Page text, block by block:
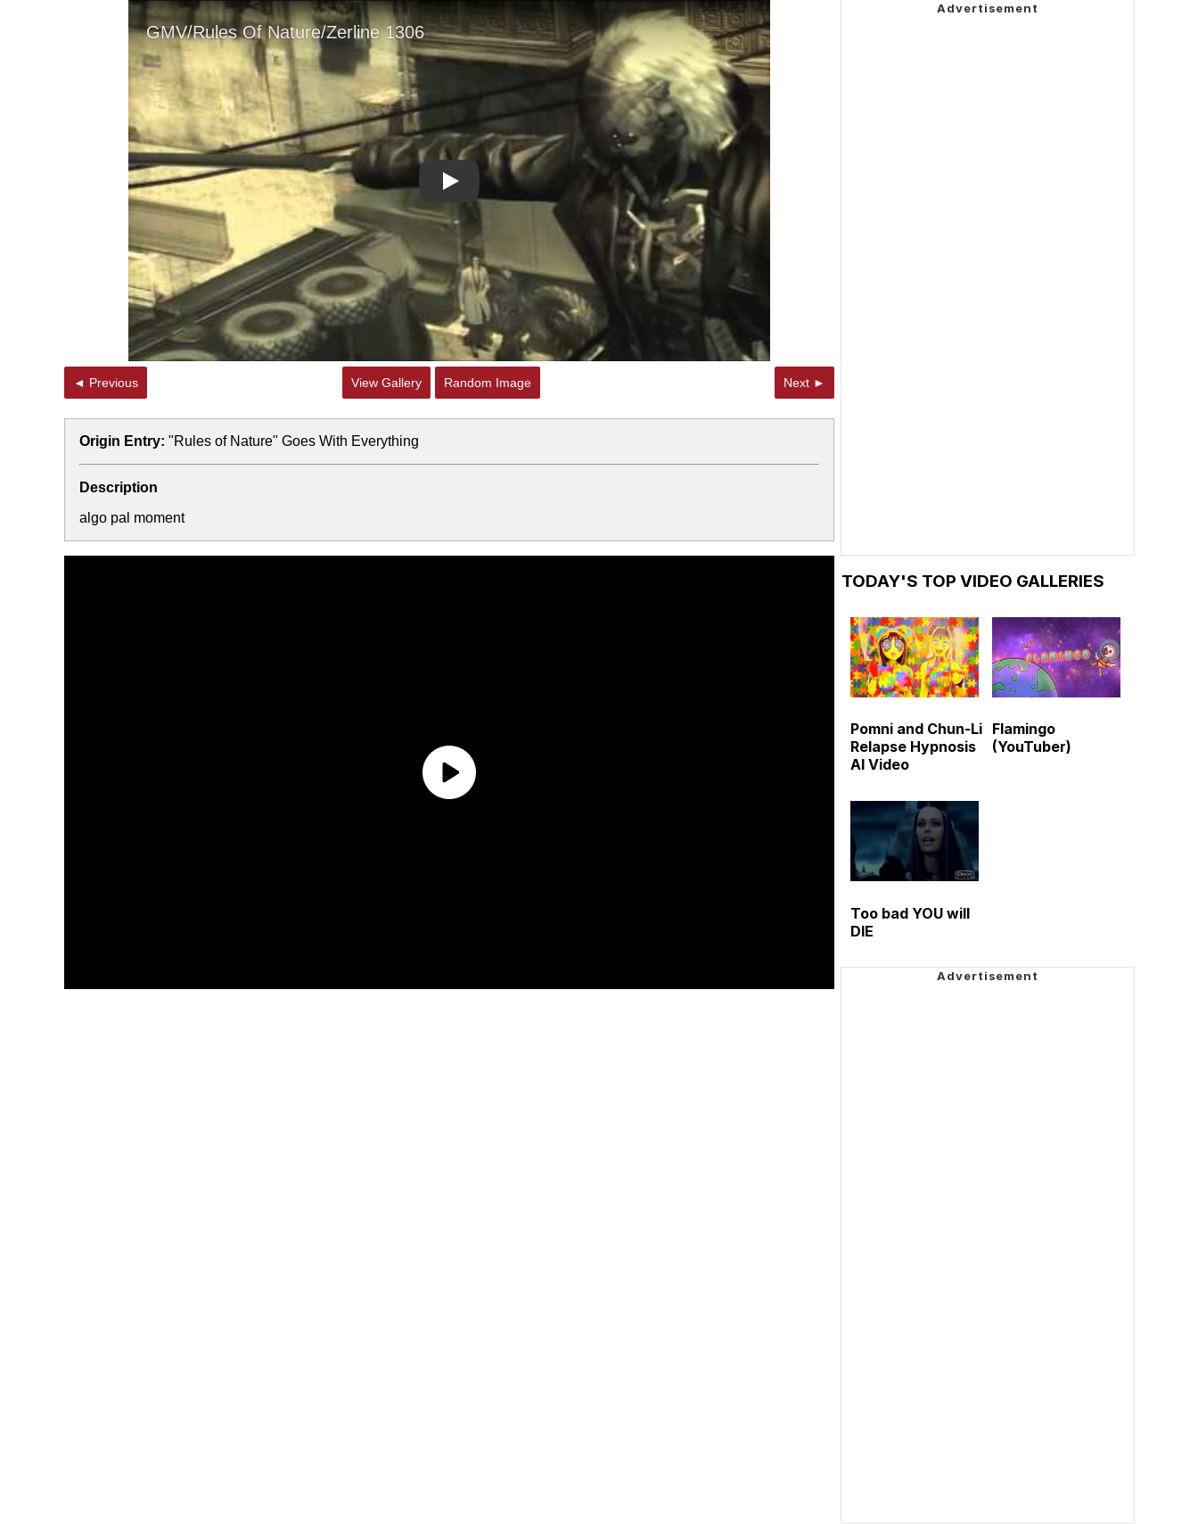
Play
◄ Previous View Gallery Random Image Next ►
Origin Entry: "Rules of Nature" Goes With Everything
Description
algo pal moment
TODAY'S TOP VIDEO GALLERIES
Pomni and Chun-Li
Relapse Hypnosis
AI Video
Flamingo
(YouTuber)
Too bad YOU will
DIE